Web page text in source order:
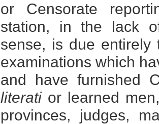
or Censorate
station, in the lack
sense, is due entirely
examinations which
and have furnished
literatior learned
provinces, judges,